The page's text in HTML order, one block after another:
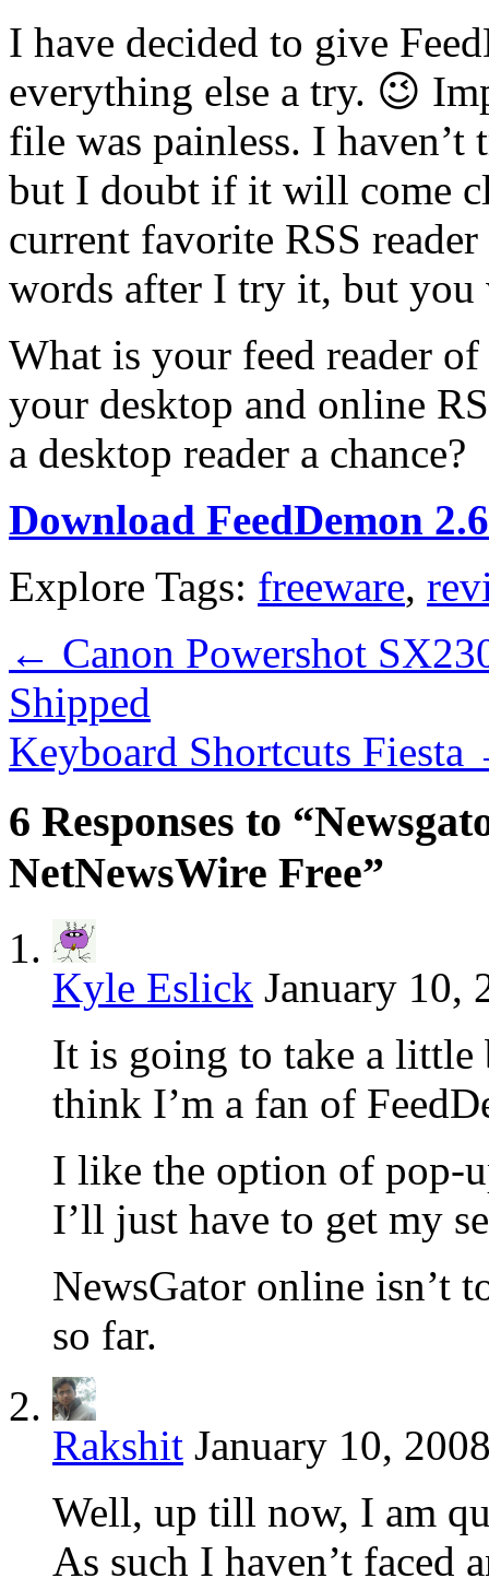
I have decided to give
everything else a try. 😉
file was painless. I
but I doubt if it will come
current favorite RSS
words after I try it, but
What is your feed reader
your desktop and online
a desktop reader a chance?
Download FeedDemon
Explore Tags: freeware,
← Canon Powershot
Shipped
Keyboard Shortcuts Fiesta
6 Responses to
NetNewsWire Free”
Kyle Eslick January 10,
It is going to take a little
think I’m a fan of
I like the option of pop-
I’ll just have to get my
NewsGator online isn’t
so far.
Rakshit January 10,
Well, up till now, I am
As such I haven’t faced